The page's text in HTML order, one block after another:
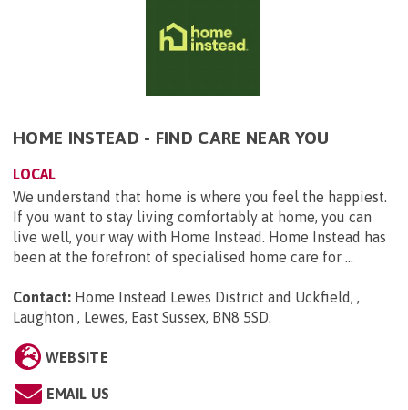
HOME INSTEAD - FIND CARE NEAR YOU
LOCAL
We understand that home is where you feel the happiest.
If you want to stay living comfortably at home, you can
live well, your way with Home Instead. Home Instead has
been at the forefront of specialised home care for ...
Contact: Home Instead Lewes District and Uckfield, ,
Laughton , Lewes, East Sussex, BN8 5SD.
WEBSITE
EMAIL US